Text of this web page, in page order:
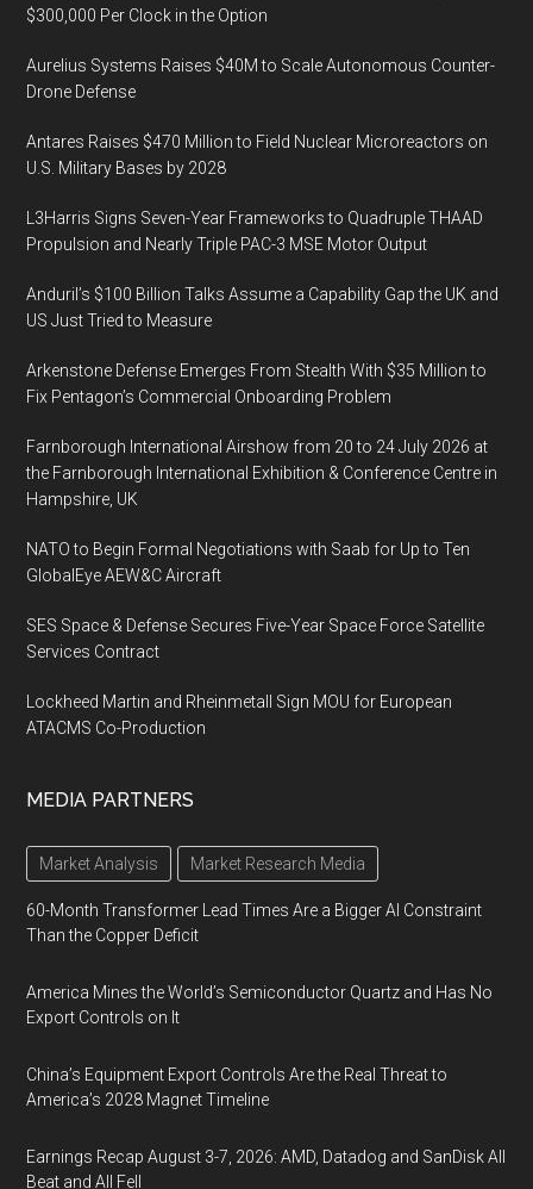
$300,000 Per Clock in the Option
Aurelius Systems Raises $40M to Scale Autonomous Counter-
Drone Defense
Antares Raises $470 Million to Field Nuclear Microreactors on
U.S. Military Bases by 2028
L3Harris Signs Seven-Year Frameworks to Quadruple THAAD
Propulsion and Nearly Triple PAC-3 MSE Motor Output
Anduril’s $100 Billion Talks Assume a Capability Gap the UK and
US Just Tried to Measure
Arkenstone Defense Emerges From Stealth With $35 Million to
Fix Pentagon’s Commercial Onboarding Problem
Farnborough International Airshow from 20 to 24 July 2026 at
the Farnborough International Exhibition & Conference Centre in
Hampshire, UK
NATO to Begin Formal Negotiations with Saab for Up to Ten
GlobalEye AEW&C Aircraft
SES Space & Defense Secures Five-Year Space Force Satellite
Services Contract
Lockheed Martin and Rheinmetall Sign MOU for European
ATACMS Co-Production
MEDIA PARTNERS
Market Analysis Market Research Media
60-Month Transformer Lead Times Are a Bigger AI Constraint
Than the Copper Deficit
America Mines the World’s Semiconductor Quartz and Has No
Export Controls on It
China’s Equipment Export Controls Are the Real Threat to
America’s 2028 Magnet Timeline
Earnings Recap August 3-7, 2026: AMD, Datadog and SanDisk All
Beat and All Fell